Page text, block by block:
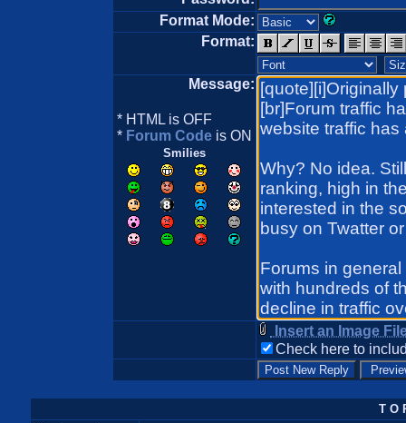
Format Mode:
Format:
Message:
* HTML is OFF
* Forum Codeis ON
Smilies
Insert an Image
Check here to
T O